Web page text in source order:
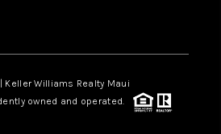
Williams Realty Maui
owned and operated.